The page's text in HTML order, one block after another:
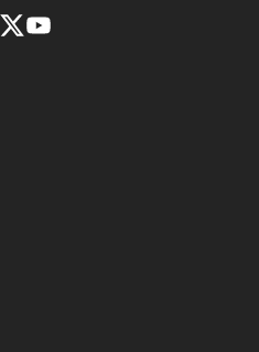
Facebook page
Twitter feed